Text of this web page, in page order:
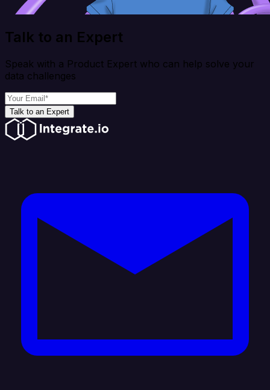
Talk to an Expert
Speak with a Product Expert who can help solve your
data challenges
Talk to an Expert